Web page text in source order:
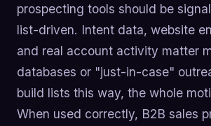
prospecting tools should be
list-driven. Intent data, website
and real account activity matter
databases or "just-in-case"
build lists this way, the whole
When used correctly, B2B sales